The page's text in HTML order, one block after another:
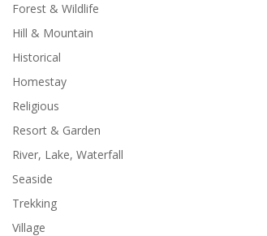
Forest & Wildlife
Hill & Mountain
Historical
Homestay
Religious
Resort & Garden
River, Lake, Waterfall
Seaside
Trekking
Village